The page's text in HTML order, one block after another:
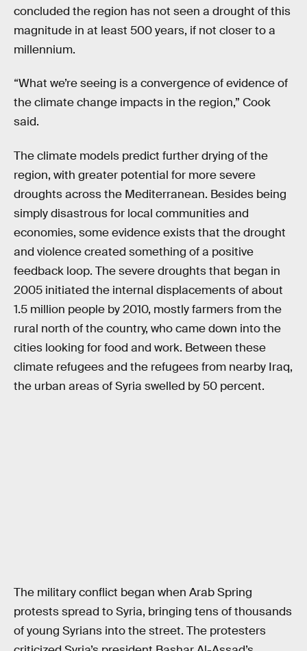
concluded the region has not seen a drought of this
magnitude in at least 500 years, if not closer to a
millennium.
“What we’re seeing is a convergence of evidence of
the climate change impacts in the region,” Cook
said.
The climate models predict further drying of the
region, with greater potential for more severe
droughts across the Mediterranean. Besides being
simply disastrous for local communities and
economies, some evidence exists that the drought
and violence created something of a positive
feedback loop. The severe droughts that began in
2005 initiated the internal displacements of about
1.5 million people by 2010, mostly farmers from the
rural north of the country, who came down into the
cities looking for food and work. Between these
climate refugees and the refugees from nearby Iraq,
the urban areas of Syria swelled by 50 percent.
The military conflict began when Arab Spring
protests spread to Syria, bringing tens of thousands
of young Syrians into the street. The protesters